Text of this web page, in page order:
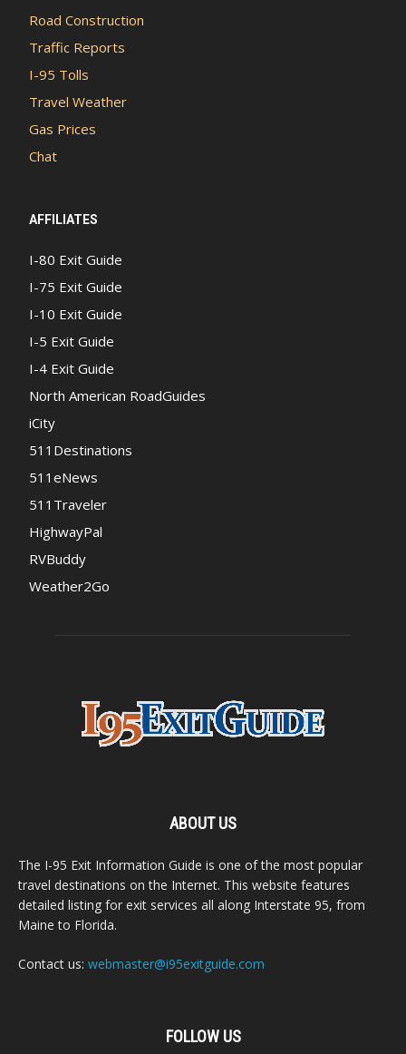
Road Construction
Traffic Reports
I-95 Tolls
Travel Weather
Gas Prices
Chat
AFFILIATES
I-80 Exit Guide
I-75 Exit Guide
I-10 Exit Guide
I-5 Exit Guide
I-4 Exit Guide
North American RoadGuides
iCity
511Destinations
511eNews
511Traveler
HighwayPal
RVBuddy
Weather2Go
ABOUT US
The I-95 Exit Information Guide is one of the most popular
travel destinations on the Internet. This website features
detailed listing for exit services all along Interstate 95, from
Maine to Florida.
Contact us: webmaster@i95exitguide.com
FOLLOW US